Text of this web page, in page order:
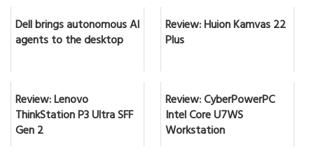
Dell brings autonomous AI
agents to the desktop
Review: Huion Kamvas 22
Plus
Review: Lenovo
ThinkStation P3 Ultra SFF
Gen 2
Review: CyberPowerPC
Intel Core U7WS
Workstation